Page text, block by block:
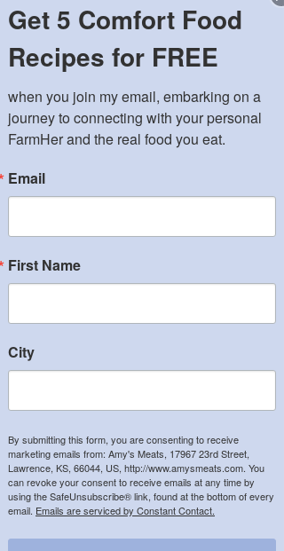
Get 5 Comfort Food
Recipes for FREE
when you join my email, embarking on a
journey to connecting with your personal
FarmHer and the real food you eat.
Email
First Name
City
By submitting this form, you are consenting to receive
marketing emails from: Amy's Meats, 17967 23rd Street,
Lawrence, KS, 66044, US, http://www.amysmeats.com. You
can revoke your consent to receive emails at any time by
using the SafeUnsubscribe® link, found at the bottom of every
email. Emails are serviced by Constant Contact.